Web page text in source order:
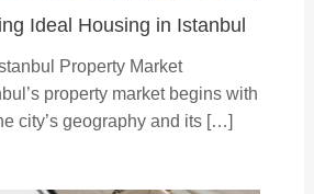
Ideal Housing in Istanbul
Property Market
property market begins with
city’s geography and its […]